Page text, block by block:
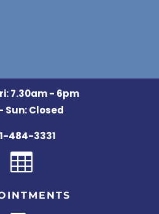
7.30am - 6pm
Sun: Closed
484-3331
